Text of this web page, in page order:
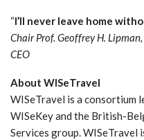
“I’ll never leave home
Chair Prof. Geoffrey H.
CEO
About WISeTravel
WISeTravel is a consortium
WISeKey and the British-
Services group. WISeTravel